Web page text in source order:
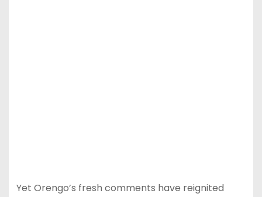
Yet Orengo’s fresh comments have reignited